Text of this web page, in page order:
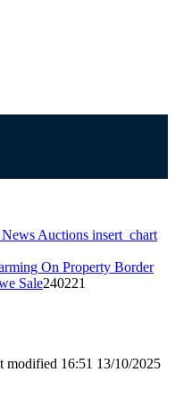
News Auctions insert_chart
On Property Border
Sale240221
modified 16:51 13/10/2025